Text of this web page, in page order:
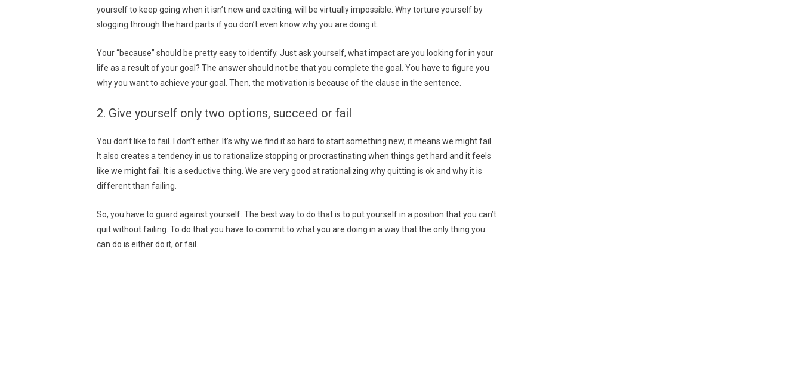
yourself to keep going when it isn’t new and exciting, will be virtually impossible. Why torture yourself by
slogging through the hard parts if you don’t even know why you are doing it.
Your “because” should be pretty easy to identify. Just ask yourself, what impact are you looking for in your
life as a result of your goal? The answer should not be that you complete the goal. You have to figure you
why you want to achieve your goal. Then, the motivation is because of the clause in the sentence.
2. Give yourself only two options, succeed or fail
You don’t like to fail. I don’t either. It’s why we find it so hard to start something new, it means we might fail.
It also creates a tendency in us to rationalize stopping or procrastinating when things get hard and it feels
like we might fail. It is a seductive thing. We are very good at rationalizing why quitting is ok and why it is
different than failing.
So, you have to guard against yourself. The best way to do that is to put yourself in a position that you can’t
quit without failing. To do that you have to commit to what you are doing in a way that the only thing you
can do is either do it, or fail.